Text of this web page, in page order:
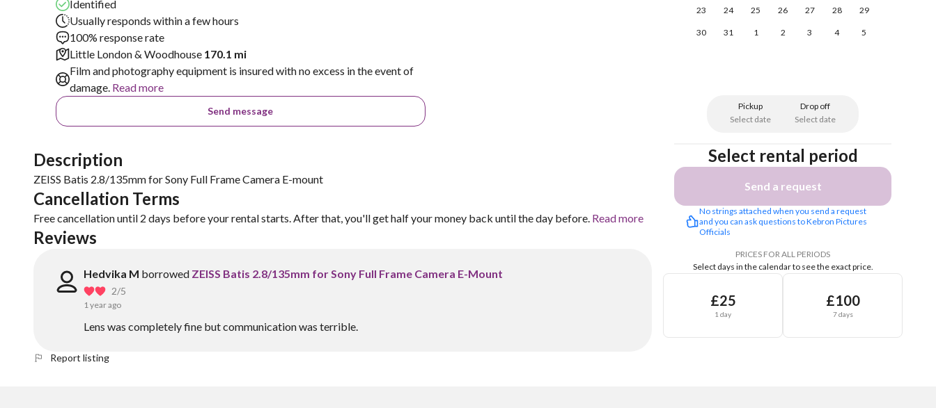
Identified
Usually responds within a few hours
100% response rate
Little London & Woodhouse 170.1 mi
Film and photography equipment is insured with no excess in the event of
damage. Read more
Send message
Description
ZEISS Batis 2.8/135mm for Sony Full Frame Camera E-mount
Cancellation Terms
Free cancellation until 2 days before your rental starts. After that, you'll get half your money back until the day before. Read more
Reviews
Hedvika M borrowed ZEISS Batis 2.8/135mm for Sony Full Frame Camera E-Mount
2/5
1 year ago
Lens was completely fine but communication was terrible.
23 24 25 26 27 28 29
30 31 1 2 3 4 5
Pickup
Select date
Drop off
Select date
Select rental period
Send a request
No strings attached when you send a request
and you can ask questions to Kebron Pictures
Officials
PRICES FOR ALL PERIODS
Select days in the calendar to see the exact price.
£25
1 day
£100
7 days
Report listing